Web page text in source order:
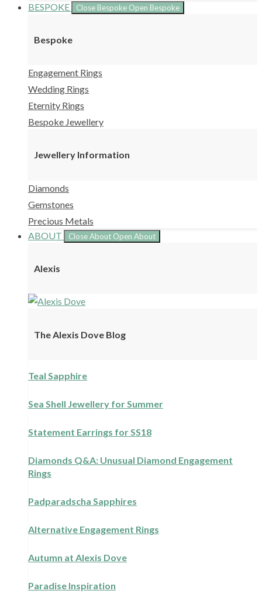
BESPOKE
Close Bespoke Open Bespoke
Bespoke
Engagement Rings
Wedding Rings
Eternity Rings
Bespoke Jewellery
Jewellery Information
Diamonds
Gemstones
Precious Metals
ABOUT
Close About Open About
Alexis
The Alexis Dove Blog
Teal Sapphire
Sea Shell Jewellery for Summer
Statement Earrings for SS18
Diamonds Q&A: Unusual Diamond Engagement
Rings
Padparadscha Sapphires
Alternative Engagement Rings
Autumn at Alexis Dove
Paradise Inspiration